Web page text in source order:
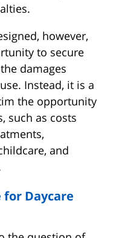
however,
to secure
damages
Instead, it is a
the opportunity
such as costs
and
for Daycare